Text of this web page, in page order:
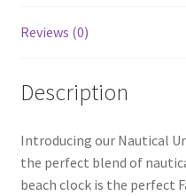
Reviews (0)
Description
Introducing our Nautical
the perfect blend of
beach clock is the perfect